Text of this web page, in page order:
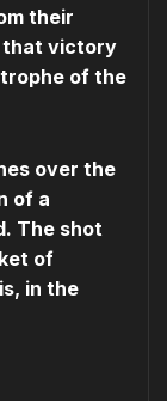
their
that victory
of the
over the
of a
The shot
of
in the